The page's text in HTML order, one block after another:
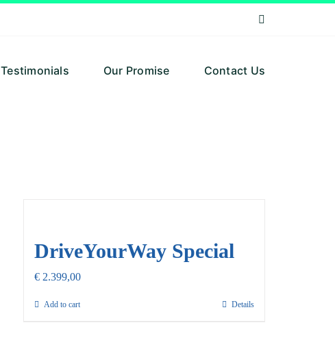
Testimonials Our Promise Contact Us
DriveYourWay Special
€2.399,00
Add to cart Details